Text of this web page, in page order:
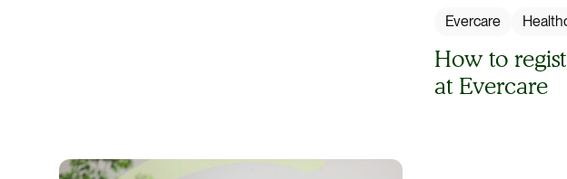
Evercare
How to
at Evercare